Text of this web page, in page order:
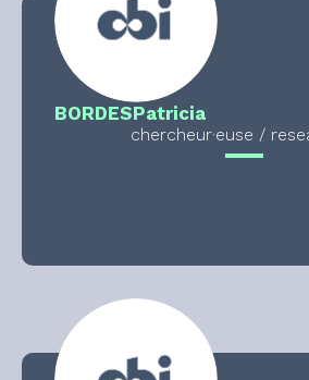
BORDESPatricia
chercheur·euse /